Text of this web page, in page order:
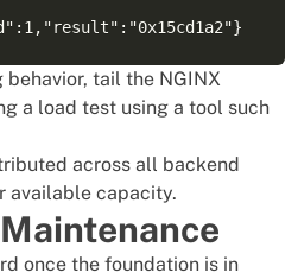
tail the NGINX
a load test using a tool such
across all backend
available capacity.
once the foundation is in